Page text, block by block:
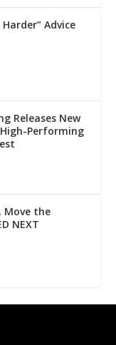
Advice
Releases New
Performing
Move the
NEXT